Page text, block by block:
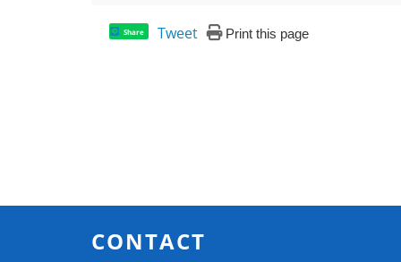
Share Tweet Print this page
CONTACT